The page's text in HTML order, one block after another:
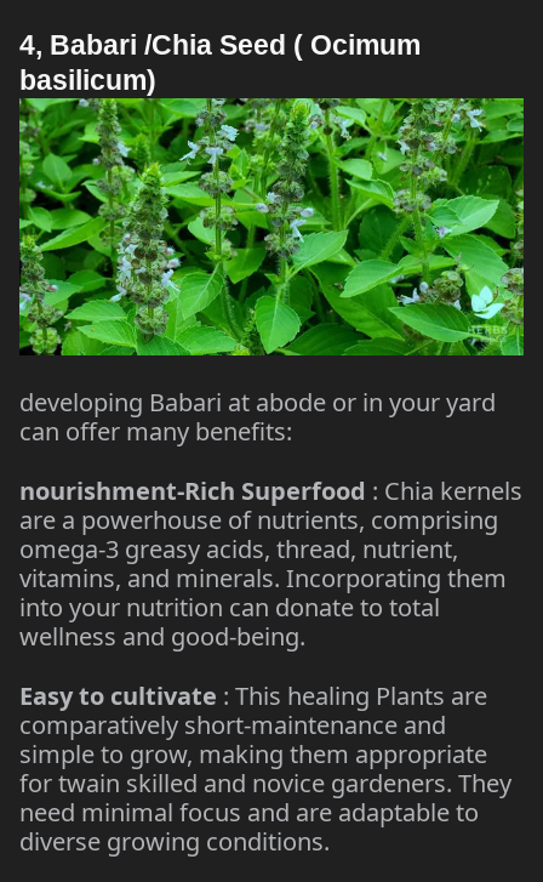
4, Babari /Chia Seed ( Ocimum
basilicum)
developing Babari at abode or in your yard
can offer many benefits:
nourishment-Rich Superfood : Chia kernels
are a powerhouse of nutrients, comprising
omega-3 greasy acids, thread, nutrient,
vitamins, and minerals. Incorporating them
into your nutrition can donate to total
wellness and good-being.
Easy to cultivate : This healing Plants are
comparatively short-maintenance and
simple to grow, making them appropriate
for twain skilled and novice gardeners. They
need minimal focus and are adaptable to
diverse growing conditions.